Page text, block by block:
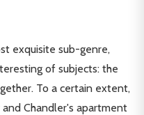
exquisite sub-genre,
of subjects: the
To a certain extent,
Chandler's apartment